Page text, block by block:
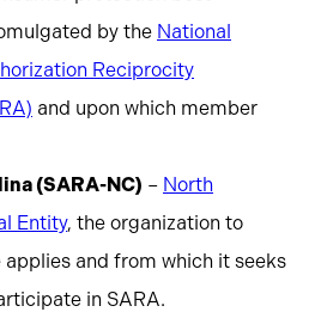
by the National
Reciprocity
and upon which member
(SARA-NC) – North
Entity, the organization to
and from which it seeks
in SARA.